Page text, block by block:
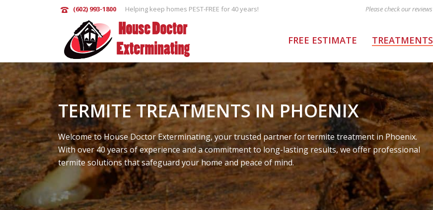
(602) 993-1800 Helping keep homes PEST-FREE for 40 years!
FREE ESTIMATE TREATMENTS
TERMITE TREATMENTS IN PHOENIX
Welcome to House Doctor Exterminating, your trusted partner for termite treatment in Phoenix.
With over 40 years of experience and a commitment to long-lasting results, we offer professional
termite solutions that safeguard your home and peace of mind.